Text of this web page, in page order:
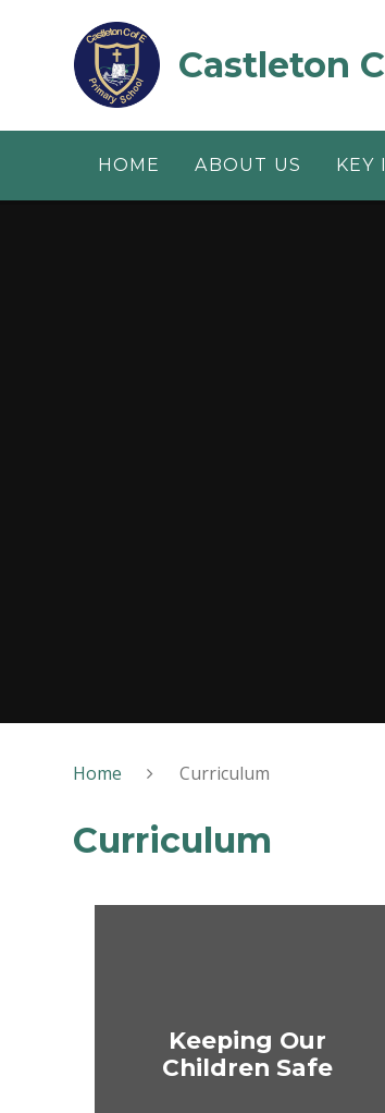
Castleton
HOME ABOUT US KEY
Home Curriculum
Curriculum
Keeping Our
Children Safe